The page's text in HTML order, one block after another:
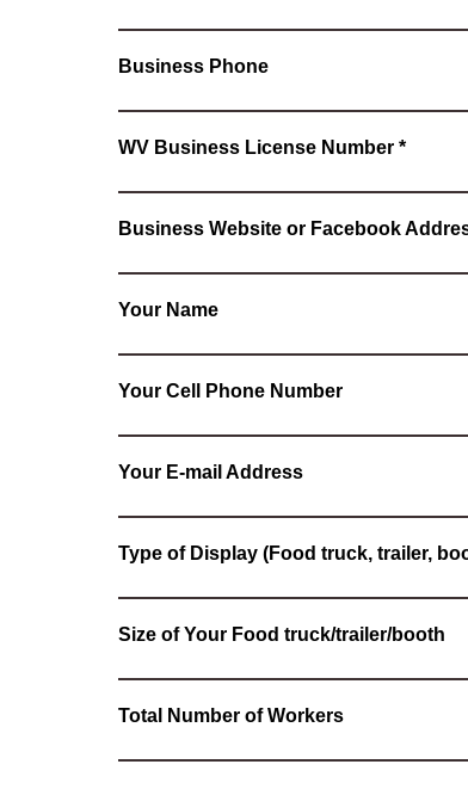
Business Phone
WV Business License Number *
Business Website or Facebook
Your Name
Your Cell Phone Number
Your E-mail Address
Type of Display (Food truck, trailer,
Size of Your Food truck/trailer/booth
Total Number of Workers